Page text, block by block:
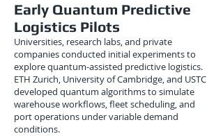
Early Quantum Predictive
Logistics Pilots
Universities, research labs, and private
companies conducted initial experiments to
explore quantum-assisted predictive logistics.
ETH Zurich, University of Cambridge, and USTC
developed quantum algorithms to simulate
warehouse workflows, fleet scheduling, and
port operations under variable demand
conditions.